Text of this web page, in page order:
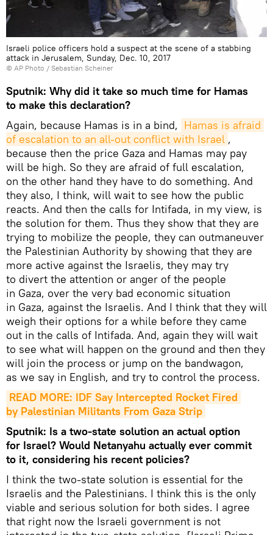
Israeli police officers hold a suspect at the scene of a stabbing
attack in Jerusalem, Sunday, Dec. 10, 2017
© AP Photo / Sebastian Scheiner
Sputnik: Why did it take so much time for Hamas
to make this declaration?
Again, because Hamas is in a bind, Hamas is afraid
of escalation to an all-out conflict with Israel ,
because then the price Gaza and Hamas may pay
will be high. So they are afraid of full escalation,
on the other hand they have to do something. And
they also, I think, will wait to see how the public
reacts. And then the calls for Intifada, in my view, is
the solution for them. Thus they show that they are
trying to mobilize the people, they can outmaneuver
the Palestinian Authority by showing that they are
more active against the Israelis, they may try
to divert the attention or anger of the people
in Gaza, over the very bad economic situation
in Gaza, against the Israelis. And I think that they will
weigh their options for a while before they came
out in the calls of Intifada. And, again they will wait
to see what will happen on the ground and then they
will join the process or jump on the bandwagon,
as we say in English, and try to control the process.
READ MORE: IDF Say Intercepted Rocket Fired
by Palestinian Militants From Gaza Strip
Sputnik: Is a two-state solution an actual option
for Israel? Would Netanyahu actually ever commit
to it, considering his recent policies?
I think the two-state solution is essential for the
Israelis and the Palestinians. I think this is the only
viable and serious solution for both sides. I agree
that right now the Israeli government is not